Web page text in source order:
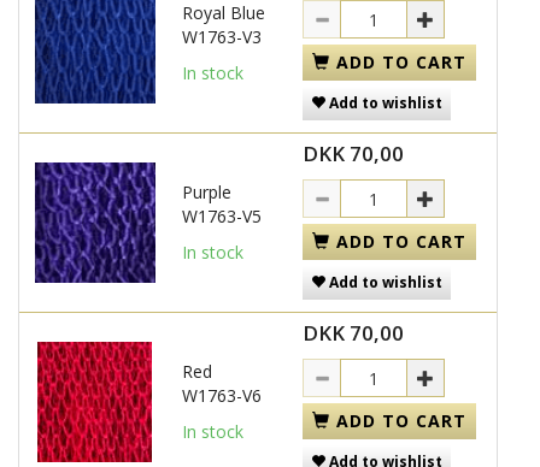
Royal Blue
W1763-V3
In stock
ADD TO CART
Add to wishlist
Purple
W1763-V5
In stock
DKK 70,00
ADD TO CART
Add to wishlist
Red
W1763-V6
In stock
DKK 70,00
ADD TO CART
Add to wishlist